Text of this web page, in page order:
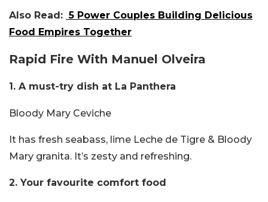
Also Read: 5 Power Couples Building Delicious
Food Empires Together
Rapid Fire With Manuel Olveira
1. A must-try dish at La Panthera
Bloody Mary Ceviche
It has fresh seabass, lime Leche de Tigre & Bloody
Mary granita. It’s zesty and refreshing.
2. Your favourite comfort food